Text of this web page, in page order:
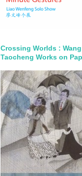
Crossing Worlds : Wang
Taocheng Works on